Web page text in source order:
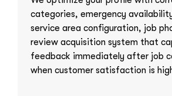
categories, emergency
service area configuration, job
review acquisition system that
feedback immediately after job
when customer satisfaction is